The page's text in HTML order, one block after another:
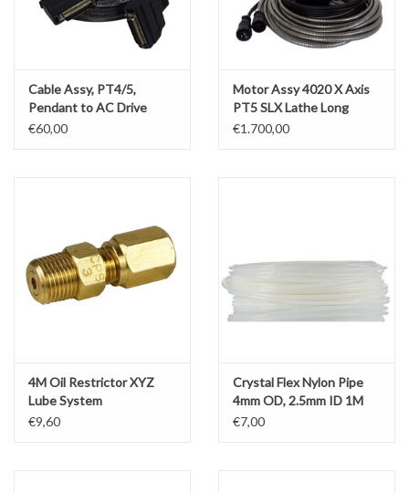
Cable Assy, PT4/5,
Pendant to AC Drive
Powerblok (PWM Cable)
€60,00
Motor Assy 4020 X Axis
PT5 SLX Lathe Long
Cables
€1.700,00
4M Oil Restrictor XYZ
Lube System
€9,60
Crystal Flex Nylon Pipe
4mm OD, 2.5mm ID 1M
€7,00